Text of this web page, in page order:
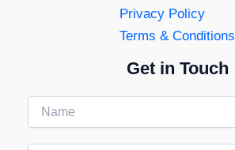
Privacy Policy
Terms & Conditions
Get in Touch